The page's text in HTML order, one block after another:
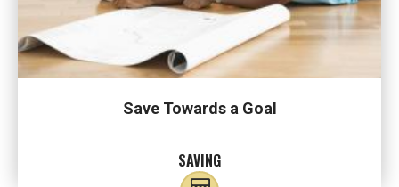
Save Towards a Goal
SAVING